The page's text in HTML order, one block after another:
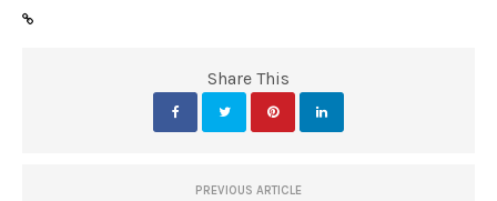
Share This
PREVIOUS ARTICLE